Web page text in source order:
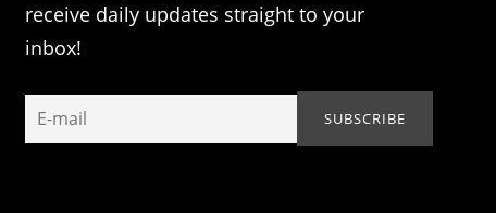
receive daily updates straight to your
inbox!